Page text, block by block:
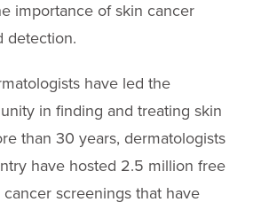
importance of skin cancer
detection.
have led the
in finding and treating skin
than 30 years, dermatologists
have hosted 2.5 million free
cancer screenings that have